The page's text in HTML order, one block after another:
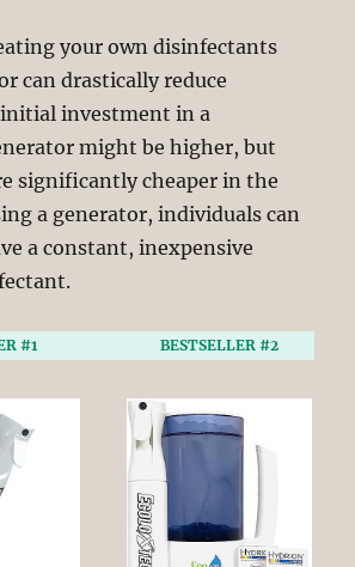
your own disinfectants
can drastically reduce
initial investment in a
might be higher, but
significantly cheaper in the
a generator, individuals can
a constant, inexpensive
#1 BESTSELLER #2